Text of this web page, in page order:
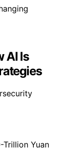
AI Is